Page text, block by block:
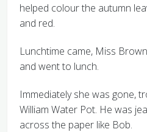
helped colour the autumn
and red.
Lunchtime came, Miss
and went to lunch.
Immediately she was gone,
William Water Pot. He was
across the paper like Bob.